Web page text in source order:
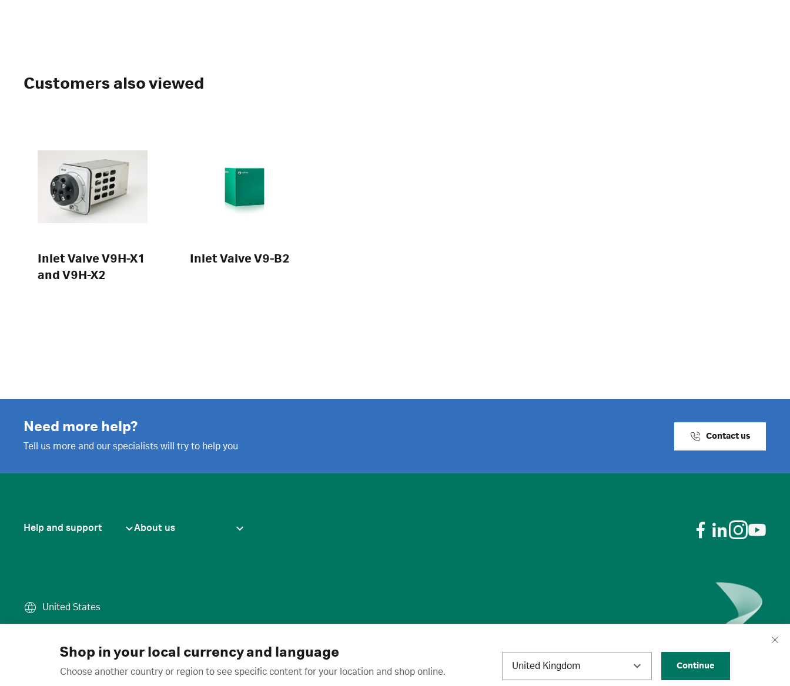
Shop in your local currency and language
Choose another country or region to see specific content for your location and shop online.
United Kingdom Continue
Customers also viewed
Inlet Valve V9H-X1
and V9H-X2
Inlet Valve V9-B2
Need more help?
Tell us more and our specialists will try to help you
Contact us
Help and support About us
United States
Terms of use Privacy policy Cookies